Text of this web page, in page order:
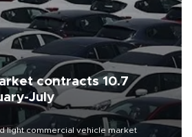
contracts 10.7
July
light commercial vehicle market